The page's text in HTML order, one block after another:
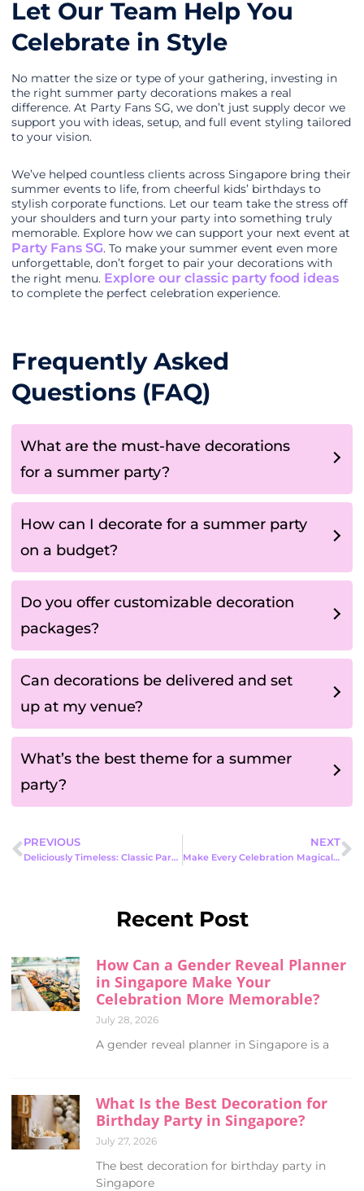
Let Our Team Help You
Celebrate in Style
No matter the size or type of your gathering, investing in
the right summer party decorations makes a real
difference. At Party Fans SG, we don’t just supply decor we
support you with ideas, setup, and full event styling tailored
to your vision.
We’ve helped countless clients across Singapore bring their
summer events to life, from cheerful kids’ birthdays to
stylish corporate functions. Let our team take the stress off
your shoulders and turn your party into something truly
memorable. Explore how we can support your next event at
Party Fans SG. To make your summer event even more
unforgettable, don’t forget to pair your decorations with
the right menu. Explore our classic party food ideas
to complete the perfect celebration experience.
Frequently Asked
Questions (FAQ)
What are the must-have decorations
for a summer party?
How can I decorate for a summer party
on a budget?
Do you offer customizable decoration
packages?
Can decorations be delivered and set
up at my venue?
What’s the best theme for a summer
party?
PREVIOUS
Deliciously Timeless: Classic Party Food Ideas Everyone Will Love
NEXT
Make Every Celebration Magical with the Best Kids Mascot Rental Singapore Offers
Recent Post
How Can a Gender Reveal Planner
in Singapore Make Your
Celebration More Memorable?
July 28, 2026
A gender reveal planner in Singapore is a
What Is the Best Decoration for
Birthday Party in Singapore?
July 27, 2026
The best decoration for birthday party in
Singapore